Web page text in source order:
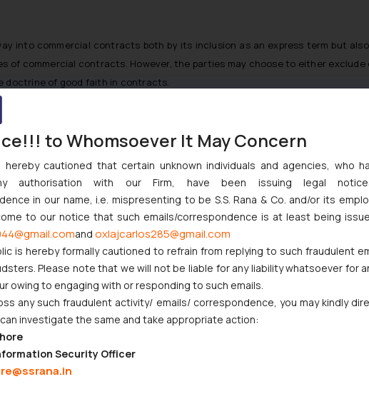
into commercial contracts both by its inclusion as an express term but
of commercial contracts. However, the parties may choose to either
doctrine of good faith in contracts.
EWHC 1330 (Ch)
Ltd [1989] QB 433at 439
Group UK and Ireland Ltd 6 [2013] EWCA Civ 200
Of India, Complaint No. 12/2010 dated July 10, 2012, State Consumer
Businesses Need to Know
to Whomsoever It May Concern
cautioned that certain unknown individuals and agencies, who
authorisation with our Firm, have been issuing legal
in our name, i.e. mispresenting to be S.S. Rana & Co. and/or its
to our notice that such emails/correspondence is at least being
and oxlajcarlos285@gmail.com
is hereby formally cautioned to refrain from replying to such fraudulent
Please note that we will not be liable for any liability whatsoever for
owing to engaging with or responding to such emails.
any such fraudulent activity/ emails/ correspondence, you may kindly
investigate the same and take appropriate action:
Security Officer